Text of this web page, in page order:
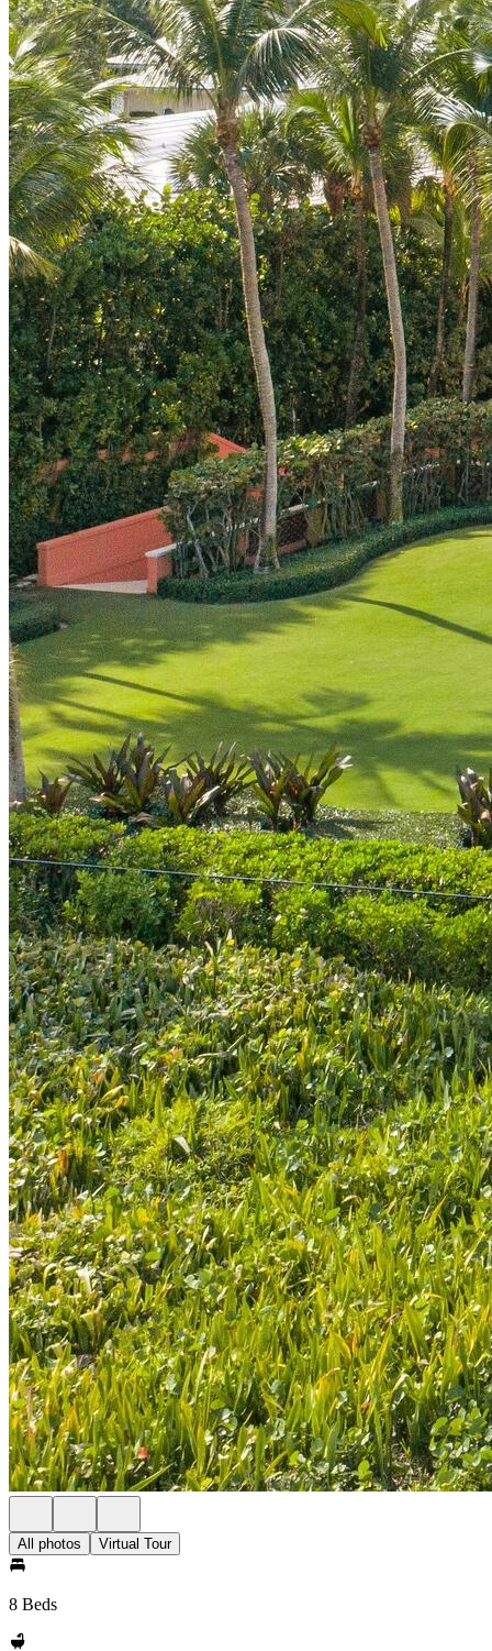
All photos Virtual Tour
8 Beds